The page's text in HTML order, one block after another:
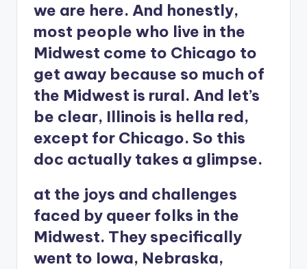
we are here. And honestly,
most people who live in the
Midwest come to Chicago to
get away because so much of
the Midwest is rural. And let’s
be clear, Illinois is hella red,
except for Chicago. So this
doc actually takes a glimpse.
at the joys and challenges
faced by queer folks in the
Midwest. They specifically
went to Iowa, Nebraska,